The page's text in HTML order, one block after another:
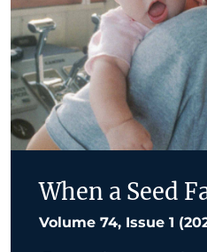
When a Seed
Volume 74, Issue 1